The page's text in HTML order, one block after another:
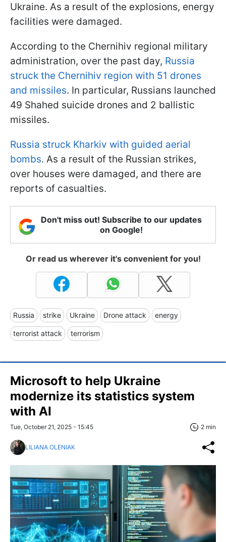
Ukraine. As a result of the explosions, energy
facilities were damaged.
According to the Chernihiv regional military
administration, over the past day, Russia
struck the Chernihiv region with 51 drones
and missiles. In particular, Russians launched
49 Shahed suicide drones and 2 ballistic
missiles.
Russia struck Kharkiv with guided aerial
bombs. As a result of the Russian strikes,
over houses were damaged, and there are
reports of casualties.
Don't miss out! Subscribe to our updates
on Google!
Or read us wherever it's convenient for you!
Russia strike Ukraine Drone attack energy
terrorist attack terrorism
Microsoft to help Ukraine
modernize its statistics system
with AI
Tue, October 21, 2025 - 15:45 2 min
LILIANA OLENIAK